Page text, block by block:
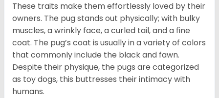
These traits make them effortlessly loved by their
owners. The pug stands out physically; with bulky
muscles, a wrinkly face, a curled tail, and a fine
coat. The pug’s coat is usually in a variety of colors
that commonly include the black and fawn.
Despite their physique, the pugs are categorized
as toy dogs, this buttresses their intimacy with
humans.